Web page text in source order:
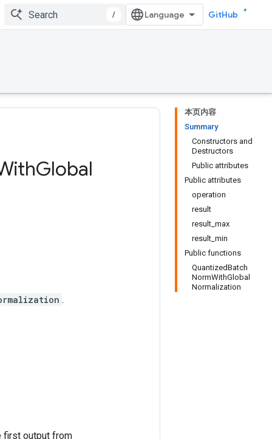
/ GitHub
本页内容
Summary
Constructors and
Destructors
Public attributes
Public attributes
operation
result
result_max
result_min
Public functions
QuantizedBatch
NormWithGlobal
Normalization
Global
.
first output from